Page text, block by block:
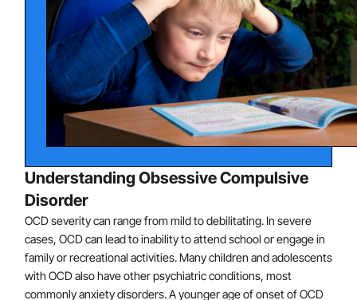
checking or superstitious behaviors.
Excessive scruples or guilt, often associated with
compulsive mental rituals (such as praying in a
certain way) or reassurance-seeking from adults.
Excessive concern about order and symmetry,
often associated with compulsive arranging or
Unwanted, frightening, or repugnant thoughts or
mental images, often associated with compulsive
mental rituals or repeating behaviors.
Understanding Obsessive Compulsive
Disorder
OCD severity can range from mild to debilitating. In severe
cases, OCD can lead to inability to attend school or engage in
family or recreational activities. Many children and adolescents
with OCD also have other psychiatric conditions, most
commonly anxiety disorders. A younger age of onset of OCD